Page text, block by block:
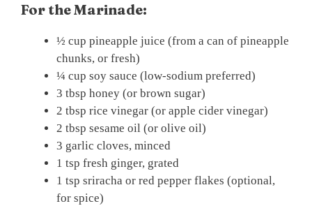
For the Marinade:
½ cup pineapple juice (from a can of pineapple
chunks, or fresh)
¼ cup soy sauce (low-sodium preferred)
3 tbsp honey (or brown sugar)
2 tbsp rice vinegar (or apple cider vinegar)
2 tbsp sesame oil (or olive oil)
3 garlic cloves, minced
1 tsp fresh ginger, grated
1 tsp sriracha or red pepper flakes (optional,
for spice)